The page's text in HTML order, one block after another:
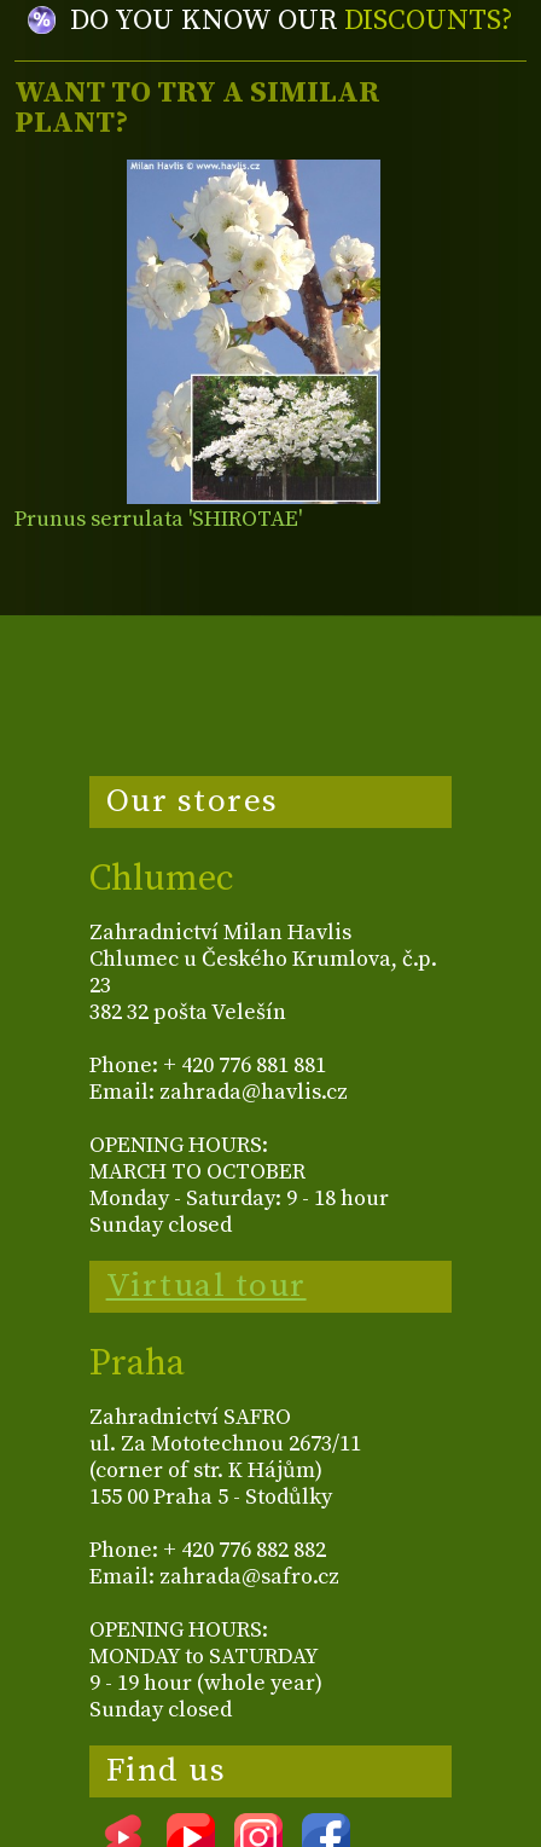
DO YOU KNOW OUR DISCOUNTS?
WANT TO TRY A SIMILAR
PLANT?
Prunus serrulata 'SHIROTAE'
Our stores
Chlumec
Zahradnictví Milan Havlis
Chlumec u Českého Krumlova, č.p.
23
382 32 pošta Velešín
Phone: + 420 776 881 881
Email: zahrada@havlis.cz
OPENING HOURS:
MARCH TO OCTOBER
Monday - Saturday: 9 - 18 hour
Sunday closed
Virtual tour
Praha
Zahradnictví SAFRO
ul. Za Mototechnou 2673/11
(corner of str. K Hájům)
155 00 Praha 5 - Stodůlky
Phone: + 420 776 882 882
Email: zahrada@safro.cz
OPENING HOURS:
MONDAY to SATURDAY
9 - 19 hour (whole year)
Sunday closed
Find us